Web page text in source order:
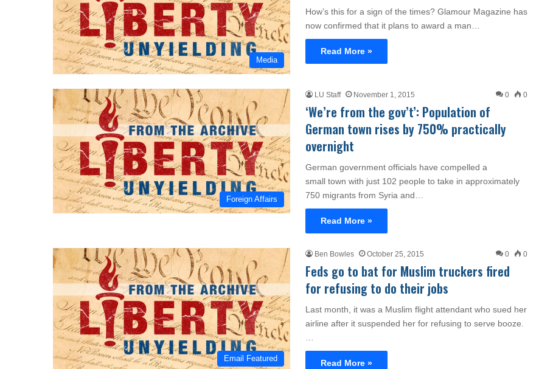
Media
How’s this for a sign of the times? Glamour Magazine has
now confirmed that it plans to award a man…
Read More »
Foreign Affairs
LU Staff November 1, 2015 0 0
‘We’re from the gov’t’: Population of
German town rises by 750% practically
overnight
German government officials have compelled a
small town with just 102 people to take in approximately
750 migrants from Syria and…
Read More »
Email Featured
Ben Bowles October 25, 2015 0 0
Feds go to bat for Muslim truckers fired
for refusing to do their jobs
Last month, it was a Muslim flight attendant who sued her
airline after it suspended her for refusing to serve booze.
…
Read More »